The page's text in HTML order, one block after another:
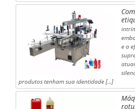
e a
produtos tenham sua identidade [...]